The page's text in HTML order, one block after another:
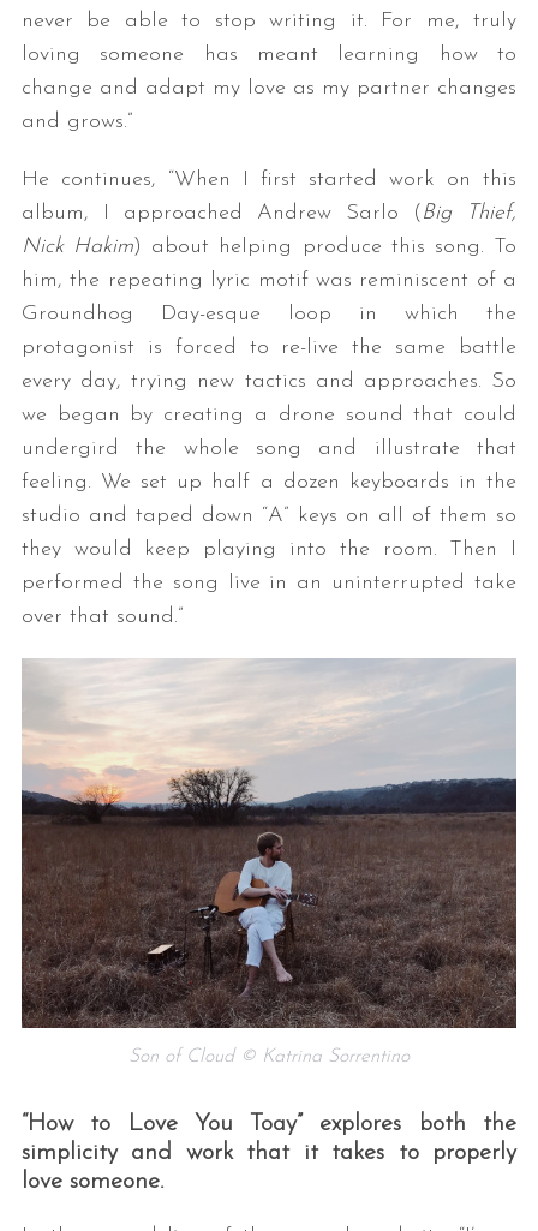
never be able to stop writing it. For me, truly
loving someone has meant learning how to
change and adapt my love as my partner changes
and grows.”
He continues, “When I first started work on this
album, I approached Andrew Sarlo ( Big Thief,
Nick Hakim) about helping produce this song. To
him, the repeating lyric motif was reminiscent of a
Groundhog Day-esque loop in which the
protagonist is forced to re-live the same battle
every day, trying new tactics and approaches. So
we began by creating a drone sound that could
undergird the whole song and illustrate that
feeling. We set up half a dozen keyboards in the
studio and taped down “A” keys on all of them so
they would keep playing into the room. Then I
performed the song live in an uninterrupted take
over that sound.”
Son of Cloud © Katrina Sorrentino
“How to Love You Toay” explores both the
simplicity and work that it takes to properly
love someone.